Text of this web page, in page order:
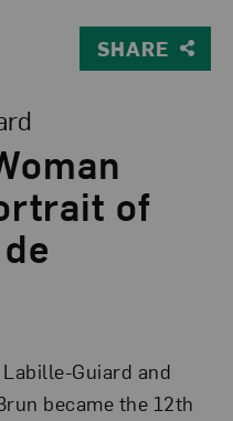
SHARE
of
Guiard and
became the 12th